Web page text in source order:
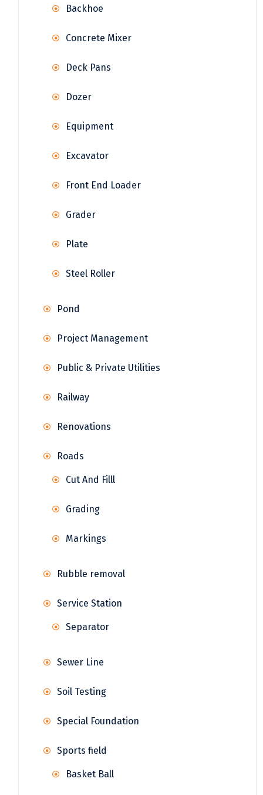
Backhoe
Concrete Mixer
Deck Pans
Dozer
Equipment
Excavator
Front End Loader
Grader
Plate
Steel Roller
Pond
Project Management
Public & Private Utilities
Railway
Renovations
Roads
Cut And Filll
Grading
Markings
Rubble removal
Service Station
Separator
Sewer Line
Soil Testing
Special Foundation
Sports field
Basket Ball